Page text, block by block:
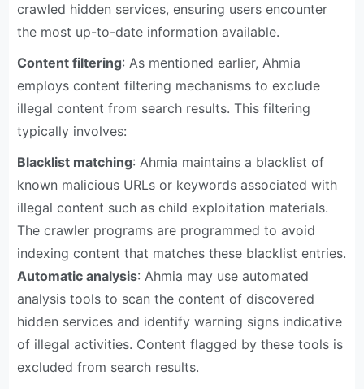
crawled hidden services, ensuring users encounter
the most up-to-date information available.
Content filtering: As mentioned earlier, Ahmia
employs content filtering mechanisms to exclude
illegal content from search results. This filtering
typically involves:
Blacklist matching: Ahmia maintains a blacklist of
known malicious URLs or keywords associated with
illegal content such as child exploitation materials.
The crawler programs are programmed to avoid
indexing content that matches these blacklist entries.
Automatic analysis: Ahmia may use automated
analysis tools to scan the content of discovered
hidden services and identify warning signs indicative
of illegal activities. Content flagged by these tools is
excluded from search results.